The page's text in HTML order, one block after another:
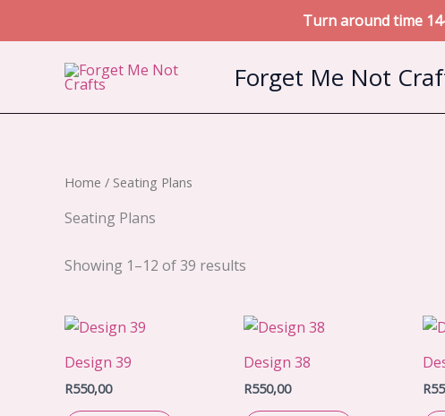
Turn around time
Forget Me Not
Home / Seating Plans
Seating Plans
Showing 1–12 of 39 results
Design 39
R550,00
Design 38
R550,00 R